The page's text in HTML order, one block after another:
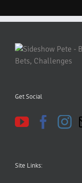
Get Social
Site Links: